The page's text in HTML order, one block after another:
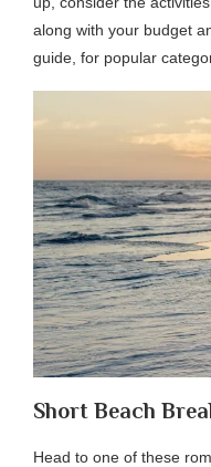
along with your budget
guide, for popular
Short Beach
Head to one of these